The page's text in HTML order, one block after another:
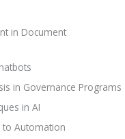
in Document
in Governance Programs
in AI
to Automation